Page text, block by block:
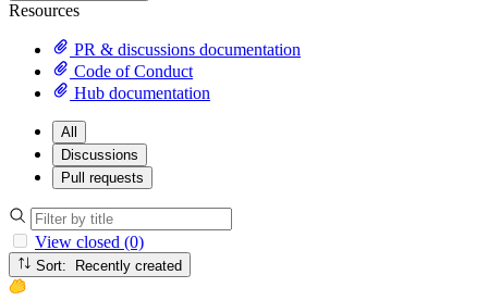
Resources
PR & discussions documentation
Code of Conduct
Hub documentation
All
Discussions
Pull requests
View closed (0)
Sort: Recently created